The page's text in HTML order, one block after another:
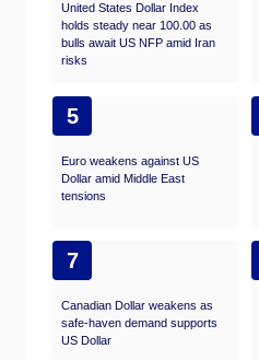
United States Dollar Index
holds steady near 100.00 as
bulls await US NFP amid Iran
risks
5
Euro weakens against US
Dollar amid Middle East
tensions
7
Canadian Dollar weakens as
safe-haven demand supports
US Dollar